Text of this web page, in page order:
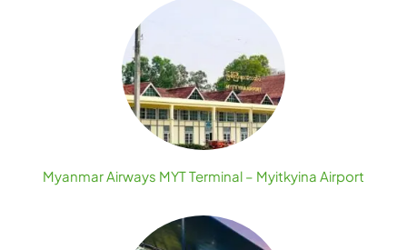
Myanmar Airways MYT Terminal – Myitkyina Airport